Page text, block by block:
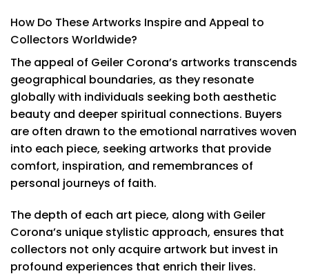
How Do These Artworks Inspire and Appeal to
Collectors Worldwide?
The appeal of Geiler Corona’s artworks transcends
geographical boundaries, as they resonate
globally with individuals seeking both aesthetic
beauty and deeper spiritual connections. Buyers
are often drawn to the emotional narratives woven
into each piece, seeking artworks that provide
comfort, inspiration, and remembrances of
personal journeys of faith.
The depth of each art piece, along with Geiler
Corona’s unique stylistic approach, ensures that
collectors not only acquire artwork but invest in
profound experiences that enrich their lives.